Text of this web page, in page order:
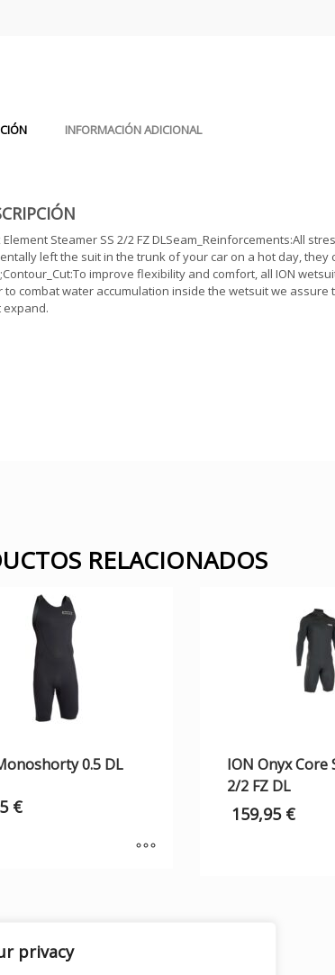
privacy
INFORMACIÓN ADICIONAL
Element Steamer SS 2/2 FZ DLSeam_Reinforcements:All
left the suit in the trunk of your car on a hot day,
improve flexibility and comfort, all ION
to combat water accumulation inside the wetsuit we
expand.
RELACIONADOS
0.5 DL
€
ION Onyx Core
2/2 FZ DL
159,95 €